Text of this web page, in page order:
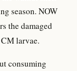
season. NOW
the damaged
larvae.
consuming